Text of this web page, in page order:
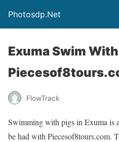
Photosdp.Net
Exuma Swim With
FlowTrack
Swimming with pigs in Exuma is
be had with Piecesof8tours.com.